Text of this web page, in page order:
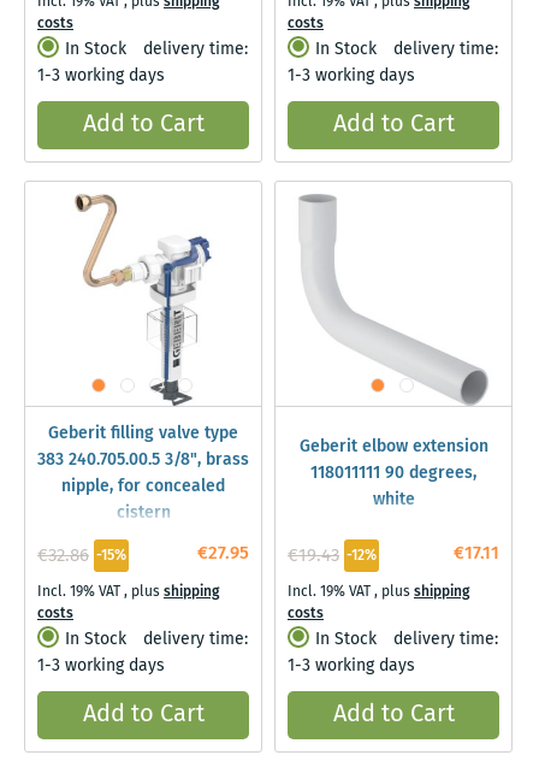
costs
In Stock
delivery time:
1-3 working days
Add to Cart
costs
In Stock
delivery time:
1-3 working days
Add to Cart
Geberit filling valve type
383 240.705.00.5 3/8", brass
nipple, for concealed
cistern
€27.95
€32.86 -15%
Incl. 19% VAT, plusshipping
costs
In Stock
delivery time:
1-3 working days
Add to Cart
Geberit elbow extension
118011111 90 degrees,
white
€17.11
€19.43 -12%
Incl. 19% VAT, plusshipping
costs
In Stock
delivery time:
1-3 working days
Add to Cart